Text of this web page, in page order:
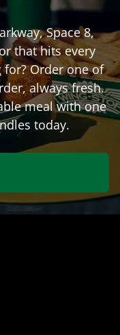
Space 8,
that hits every
Order one of
always fresh.
meal with one
today.